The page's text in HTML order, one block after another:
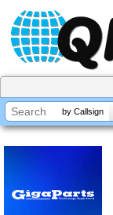
by Callsign